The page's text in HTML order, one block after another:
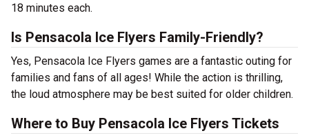
18 minutes each.
Is Pensacola Ice Flyers Family-Friendly?
Yes, Pensacola Ice Flyers games are a fantastic outing for
families and fans of all ages! While the action is thrilling,
the loud atmosphere may be best suited for older children.
Where to Buy Pensacola Ice Flyers Tickets